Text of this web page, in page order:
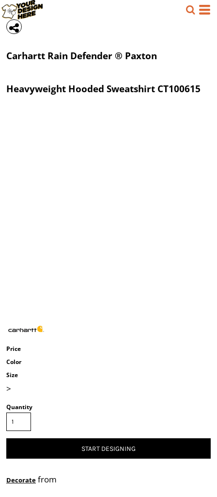
Carhartt Rain Defender ® Paxton
Heavyweight Hooded Sweatshirt CT100615
Price
Color
Size
>
Quantity
START DESIGNING
Decorate from